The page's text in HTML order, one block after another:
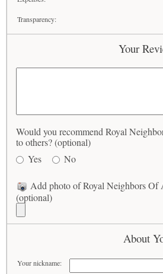
Transparency:
Your
Would you recommend Royal
to others? (optional)
Yes
No
Add photo of Royal Neighbors Of
(optional)
About
Your nickname: